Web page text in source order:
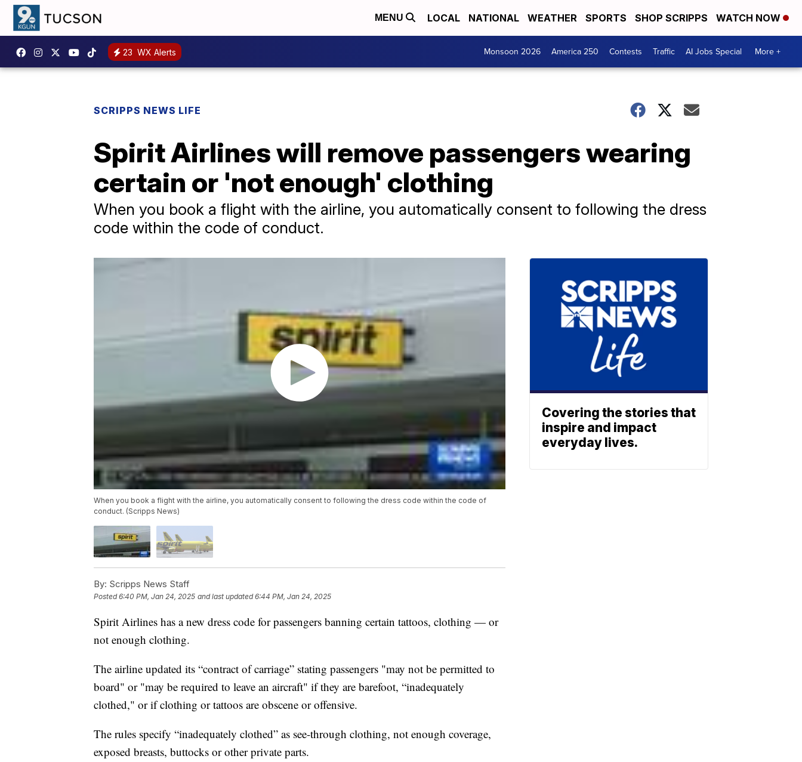
MENU LOCAL NATIONAL WEATHER SPORTS SHOP SCRIPPS WATCH NOW
23 WX Alerts Monsoon 2026 America 250 Contests Traffic AI Jobs Special More +
SCRIPPS NEWS LIFE
Spirit Airlines will remove passengers wearing
certain or 'not enough' clothing
When you book a flight with the airline, you automatically consent to following the dress
code within the code of conduct.
When you book a flight with the airline, you automatically consent to following the dress code within the code of
conduct. (Scripps News)
By: Scripps News Staff
Posted6:40 PM, Jan 24, 2025 and last updated 6:44 PM, Jan 24, 2025
Spirit Airlines has a new dress code for passengers banning certain tattoos, clothing — or
not enough clothing.
The airline updated its “contract of carriage” stating passengers "may not be permitted to
board" or "may be required to leave an aircraft" if they are barefoot, “inadequately
clothed," or if clothing or tattoos are obscene or offensive.
The rules specify “inadequately clothed” as see-through clothing, not enough coverage,
exposed breasts, buttocks or other private parts.
Covering the stories that
inspire and impact
everyday lives.